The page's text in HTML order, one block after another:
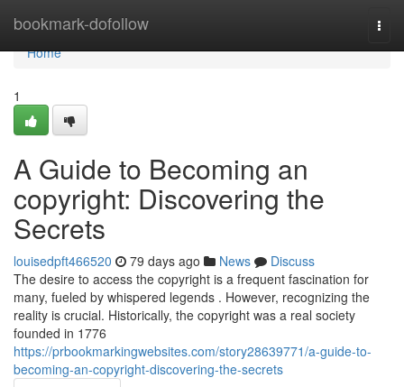
bookmark-dofollow
Home
Home
1
A Guide to Becoming an
copyright: Discovering the
Secrets
louisedpft466520 79 days ago News
Discuss
The desire to access the copyright is a frequent fascination for
many, fueled by whispered legends . However, recognizing the
reality is crucial. Historically, the copyright was a real society
founded in 1776
https://prbookmarkingwebsites.com/story28639771/a-guide-to-
becoming-an-copyright-discovering-the-secrets